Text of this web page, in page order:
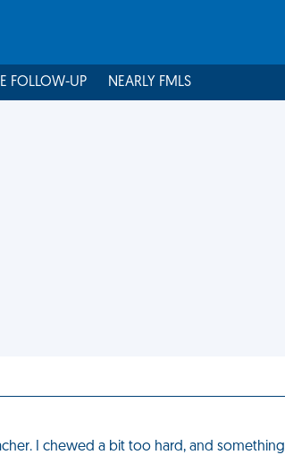
FOLLOW-UP NEARLY FMLS
I chewed a bit too hard, and something